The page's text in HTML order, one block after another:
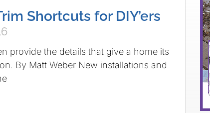
Shortcuts for DIY’ers
provide the details that give a home its
By Matt Weber New installations and